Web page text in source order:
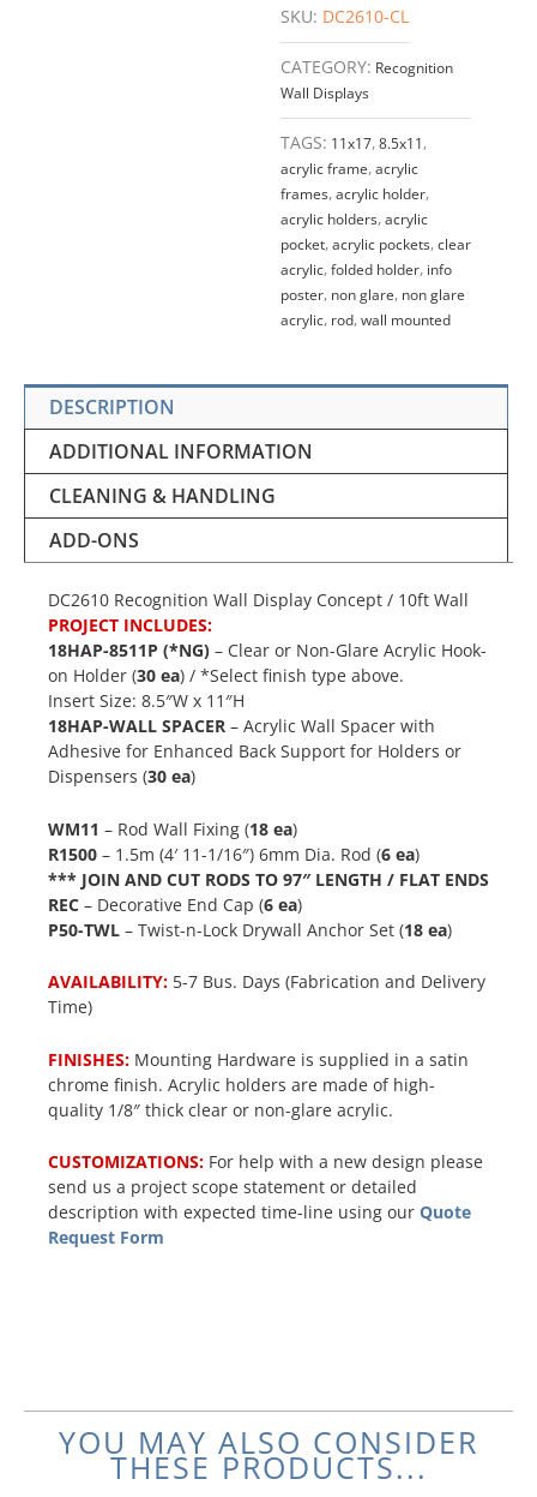
quantity
SKU: DC2610-CL
CATEGORY: Recognition
Wall Displays
TAGS: 11x17,8.5x11,
acrylic frame,acrylic
frames,acrylic holder,
acrylic holders,acrylic
pocket,acrylic pockets,clear
acrylic,folded holder, info
poster, non glare, non glare
acrylic, rod,wall mounted
DESCRIPTION
ADDITIONAL INFORMATION
CLEANING & HANDLING
ADD-ONS
DC2610 Recognition Wall Display Concept / 10ft Wall
PROJECT INCLUDES:
18HAP-8511P (*NG) – Clear or Non-Glare Acrylic Hook-
on Holder (30 ea) / *Select finish type above.
Insert Size: 8.5″W x 11″H
18HAP-WALL SPACER – Acrylic Wall Spacer with
Adhesive for Enhanced Back Support for Holders or
Dispensers (30 ea)
WM11 – Rod Wall Fixing (18 ea)
R1500 – 1.5m (4′ 11-1/16″) 6mm Dia. Rod (6 ea)
*** JOIN AND CUT RODS TO 97″ LENGTH / FLAT ENDS
REC – Decorative End Cap (6 ea)
P50-TWL – Twist-n-Lock Drywall Anchor Set (18 ea)
AVAILABILITY: 5-7 Bus. Days (Fabrication and Delivery
Time)
FINISHES: Mounting Hardware is supplied in a satin
chrome finish. Acrylic holders are made of high-
quality 1/8″ thick clear or non-glare acrylic.
CUSTOMIZATIONS: For help with a new design please
send us a project scope statement or detailed
description with expected time-line using our Quote
Request Form
YOU MAY ALSO CONSIDER
THESE PRODUCTS...